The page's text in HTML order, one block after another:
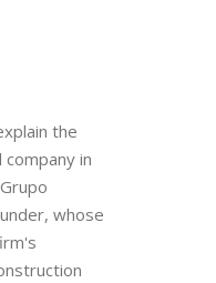
the
in
whose